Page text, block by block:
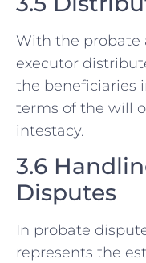
With the probate
executor
the beneficiaries
terms of the will
intestacy.
3.6
Disputes
In probate
represents the